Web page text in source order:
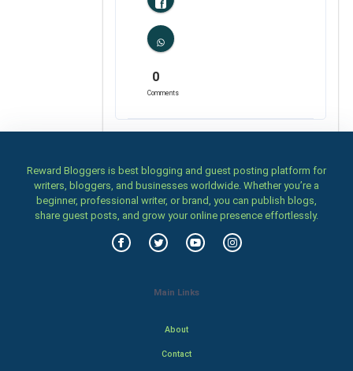
0
Comments
Reward Bloggers is best blogging and guest posting platform for
writers, bloggers, and businesses worldwide. Whether you’re a
beginner, professional writer, or brand, you can publish blogs,
share guest posts, and grow your online presence effortlessly.
Main Links
About
Contact